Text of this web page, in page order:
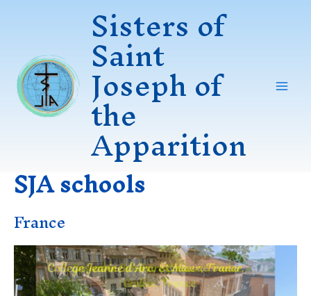
Sisters of
Saint
Joseph of
the
Apparition
SJA schools
France